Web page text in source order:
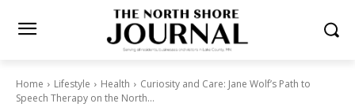
Home Lifestyle Health
Curiosity and Care: Jane Wolf’s Path to
Speech Therapy on the North...